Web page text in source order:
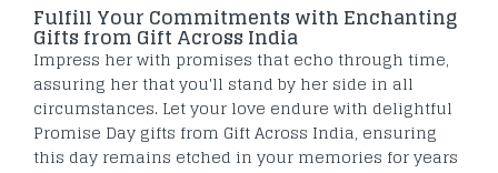
Fulfill Your Commitments with Enchanting
Gifts from Gift Across India
Impress her with promises that echo through time,
assuring her that you'll stand by her side in all
circumstances. Let your love endure with delightful
Promise Day gifts from Gift Across India, ensuring
this day remains etched in your memories for years